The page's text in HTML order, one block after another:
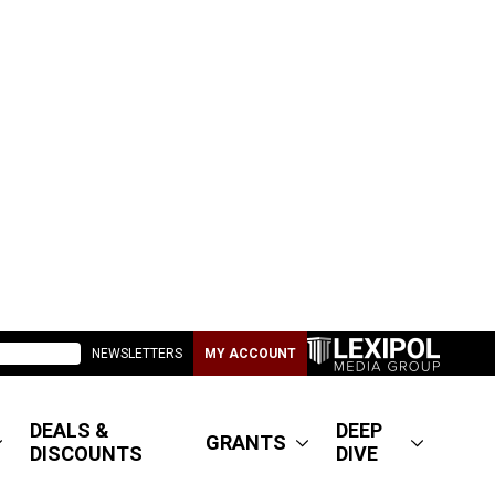
NEWSLETTERS MY ACCOUNT
DEALS &
DISCOUNTS
GRANTS
DEEP
DIVE